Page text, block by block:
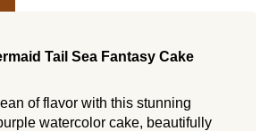
Tail Sea Fantasy Cake
of flavor with this stunning
watercolor cake, beautifully